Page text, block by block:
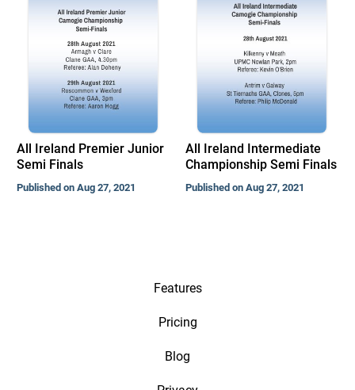
All Ireland Premier Junior
Semi Finals
Published on Aug 27, 2021
All Ireland Intermediate
Championship Semi Finals
Published on Aug 27, 2021
Features
Pricing
Blog